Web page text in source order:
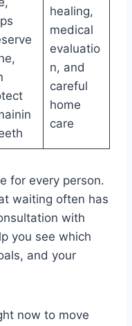
healing,
medical
evaluatio
n, and
careful
home
care
for every person.
waiting often has
with
you see which
and your
now to move